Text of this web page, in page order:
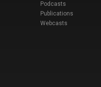
Podcasts
Publications
Webcasts